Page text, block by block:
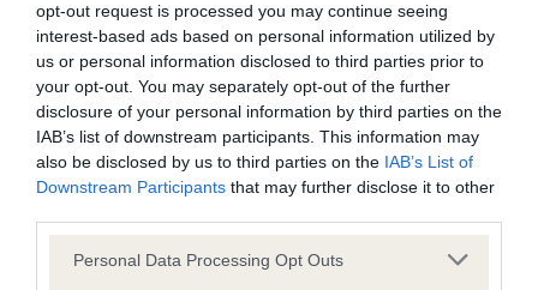
opt-out request is processed you may continue seeing
interest-based ads based on personal information utilized by
us or personal information disclosed to third parties prior to
your opt-out. You may separately opt-out of the further
disclosure of your personal information by third parties on the
IAB’s list of downstream participants. This information may
also be disclosed by us to third parties on the IAB’s List of
Downstream Participants that may further disclose it to other
Please note that this website/app uses one or more Google
Personal Data Processing Opt Outs
BVA/KC/ISDS Eye Scheme
Unaffected
Test performed on 07 June 2013; aged 3 years, 0 months
BVA/KC/ISDS Eye Scheme
Unaffected